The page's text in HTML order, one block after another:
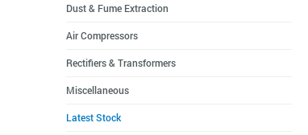
Dust & Fume Extraction
Air Compressors
Rectifiers & Transformers
Miscellaneous
Latest Stock